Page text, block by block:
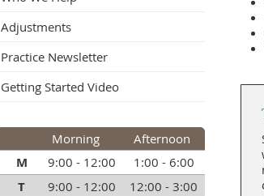
Adjustments
Practice Newsletter
Getting Started Video
Morning Afternoon
M 9:00 - 12:00 1:00 - 6:00
T 9:00 - 12:00 12:00 - 3:00